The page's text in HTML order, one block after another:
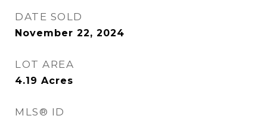
DATE SOLD
November 22, 2024
LOT AREA
4.19 Acres
MLS® ID